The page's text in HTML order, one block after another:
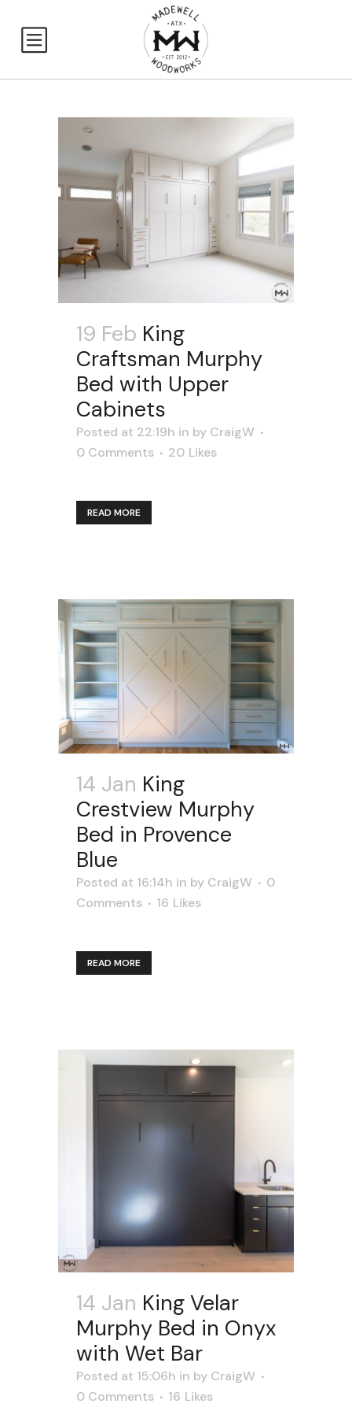
19 Feb King
Craftsman Murphy
Bed with Upper
Cabinets
Posted at 22:19h in by CraigW
0 Comments
20 Likes
READ MORE
14 Jan King
Crestview Murphy
Bed in Provence
Blue
Posted at 16:14h in by CraigW
0
Comments
16 Likes
READ MORE
14 Jan King Velar
Murphy Bed in Onyx
with Wet Bar
Posted at 15:06h in by CraigW
0 Comments
16 Likes